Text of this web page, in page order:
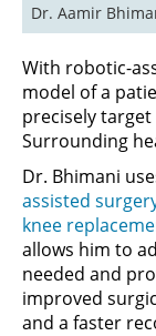
Dr. Aamir
With robotic-
model of a
precisely
Surrounding
Dr. Bhimani
assisted
knee
allows him to
needed and
improved
and a faster